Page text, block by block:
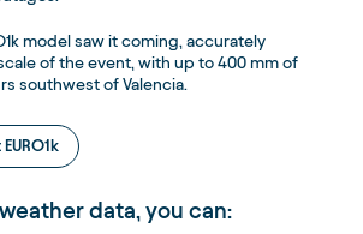
model saw it coming, accurately
of the event, with up to 400 mm of
southwest of Valencia.
data, you can: